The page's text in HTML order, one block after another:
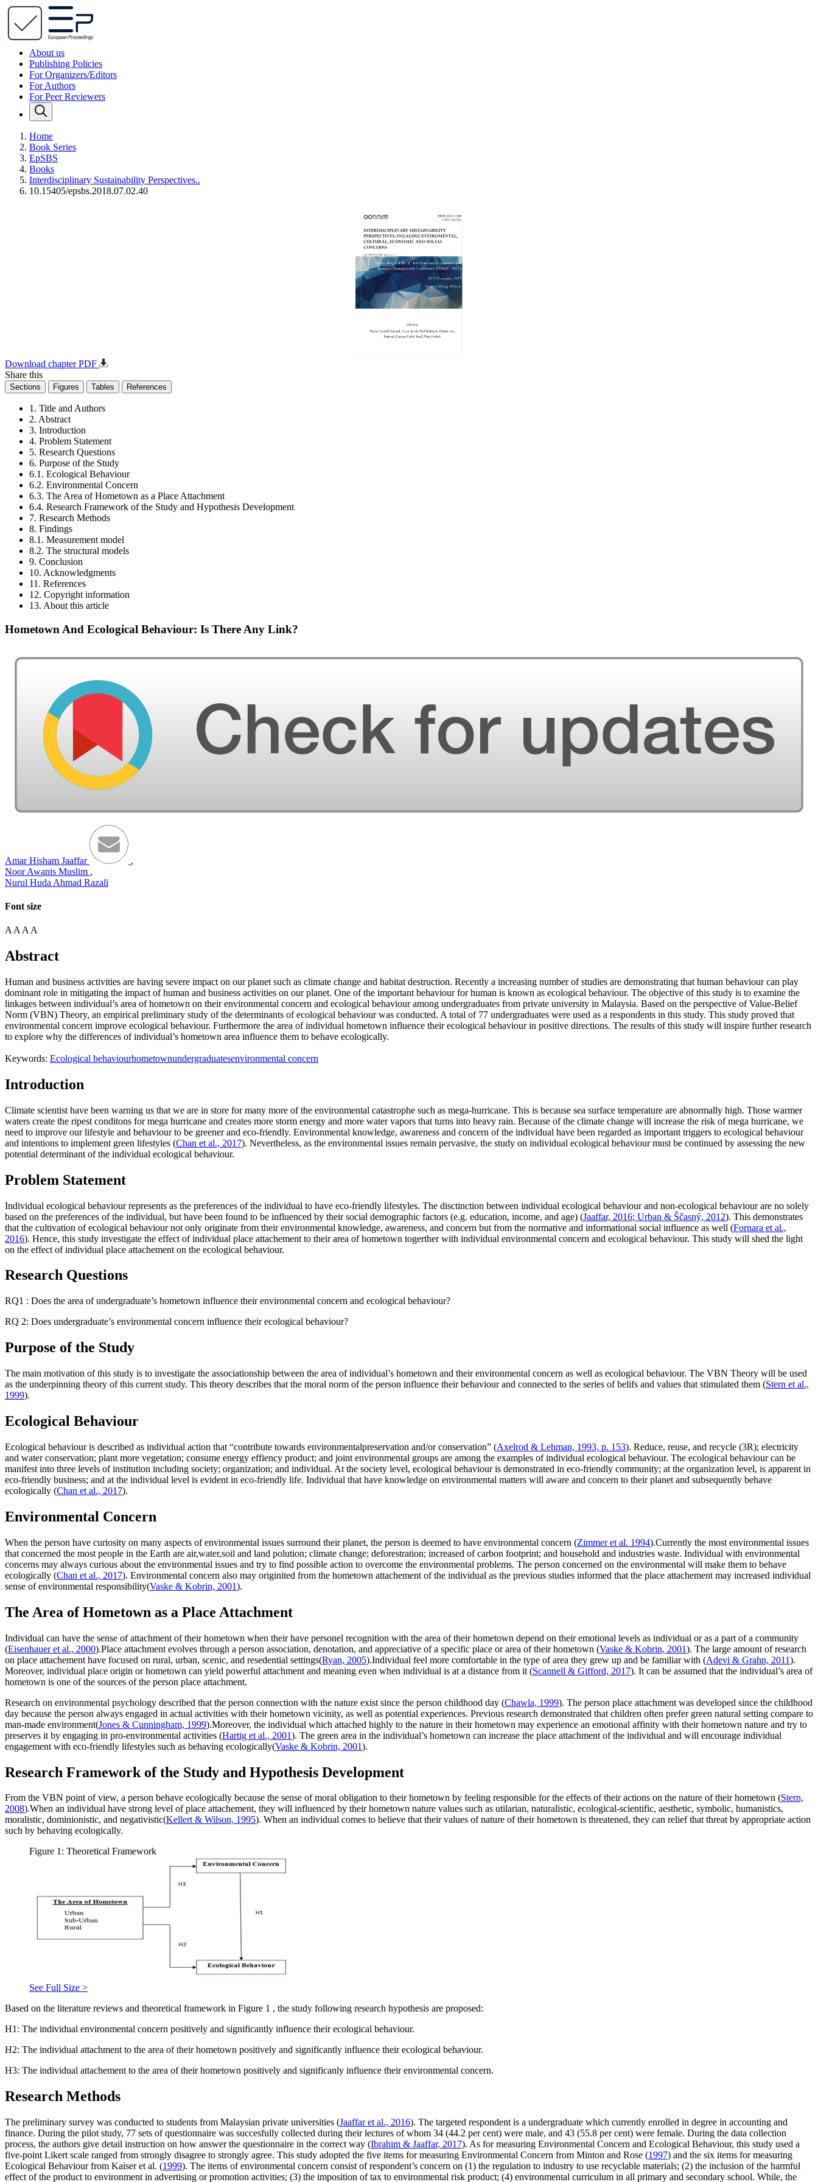
About us
Publishing Policies
For Organizers/Editors
For Authors
For Peer Reviewers
Home
Book Series
EpSBS
Books
Interdisciplinary Sustainability Perspectives..
10.15405/epsbs.2018.07.02.40
Download chapter PDF
Share this
Sections Figures Tables References
1. Title and Authors
2. Abstract
3. Introduction
4. Problem Statement
5. Research Questions
6. Purpose of the Study
6.1. Ecological Behaviour
6.2. Environmental Concern
6.3. The Area of Hometown as a Place Attachment
6.4. Research Framework of the Study and Hypothesis Development
7. Research Methods
8. Findings
8.1. Measurement model
8.2. The structural models
9. Conclusion
10. Acknowledgments
11. References
12. Copyright information
13. About this article
Hometown And Ecological Behaviour: Is There Any Link?
Amar Hisham Jaaffar
,
Noor Awanis Muslim ,
Nurul Huda Ahmad Razali
Font size
A A A A
Abstract
Human and business activities are having severe impact on our planet such as climate change and habitat destruction. Recently a increasing number of studies are demonstrating that human behaviour can play
dominant role in mitigating the impact of human and business activities on our planet. One of the important behaviour for human is known as ecological behaviour. The objective of this study is to examine the
linkages between individual’s area of hometown on their environmental concern and ecological behaviour among undergraduates from private university in Malaysia. Based on the perspective of Value-Belief
Norm (VBN) Theory, an empirical preliminary study of the determinants of ecological behaviour was conducted. A total of 77 undergraduates were used as a respondents in this study. This study proved that
environmental concern improve ecological behaviour. Furthermore the area of individual hometown influence their ecological behaviour in positive directions. The results of this study will inspire further research
to explore why the differences of individual’s hometown area influence them to behave ecologically.
Keywords: Ecological behaviourhometownundergraduatesenvironmental concern
Introduction
Climate scientist have been warning us that we are in store for many more of the environmental catastrophe such as mega-hurricane. This is because sea surface temperature are abnormally high. Those warmer
waters create the ripest conditons for mega hurricane and creates more storm energy and more water vapors that turns into heavy rain. Because of the climate change will increase the risk of mega hurricane, we
need to improve our lifestyle and behaviour to be greener and eco-friendly. Environmental knowledge, awareness and concern of the individual have been regarded as important triggers to ecological behaviour
and intentions to implement green lifestyles (Chan et al., 2017). Nevertheless, as the environmental issues remain pervasive, the study on individual ecological behaviour must be continued by assessing the new
potential determinant of the individual ecological behaviour.
Problem Statement
Individual ecological behaviour represents as the preferences of the individual to have eco-friendly lifestyles. The disctinction between individual ecological behaviour and non-ecological behaviour are no solely
based on the preferences of the individual, but have been found to be influenced by their social demographic factors (e.g. education, income, and age) (Jaaffar, 2016; Urban & Ščasný, 2012). This demonstrates
that the cultivation of ecological behaviour not only originate from their environmental knowledge, awareness, and concern but from the normative and informational social influence as well (Fornara et al.,
2016). Hence, this study investigate the effect of individual place attachement to their area of hometown togerther with individual environmental concern and ecological behaviour. This study will shed the light
on the effect of individual place attachement on the ecological behaviour.
Research Questions
RQ1 : Does the area of undergraduate’s hometown influence their environmental concern and ecological behaviour?
RQ 2: Does undergraduate’s environmental concern influence their ecological behaviour?
Purpose of the Study
The main motivation of this study is to investigate the associationship between the area of individual’s hometown and their environmental concern as well as ecological behaviour. The VBN Theory will be used
as the underpinning theory of this current study. This theory describes that the moral norm of the person influence their behaviour and connected to the series of belifs and values that stimulated them (Stern et al.,
1999).
Ecological Behaviour
Ecological behaviour is described as individual action that “contribute towards environmentalpreservation and/or conservation” (Axelrod & Lehman, 1993, p. 153). Reduce, reuse, and recycle (3R); electricity
and water conservation; plant more vegetation; consume energy effiency product; and joint environmental groups are among the examples of individual ecological behaviour. The ecological behaviour can be
manifest into three levels of institution including society; organization; and individual. At the society level, ecological behaviour is demonstrated in eco-friendly community; at the organization level, is apparent in
eco-friendly business; and at the individual level is evident in eco-friendly life. Individual that have knowledge on environmental matters will aware and concern to their planet and subsequently behave
ecologically (Chan et al., 2017).
Environmental Concern
When the person have curiosity on many aspects of environmental issues surround their planet, the person is deemed to have environmental concern (Zimmer et al. 1994).Currently the most environmental issues
that concerned the most people in the Earth are air,water,soil and land polution; climate change; deforestration; increased of carbon footprint; and household and industries waste. Individual with environmental
concerns may always curious about the environmental issues and try to find possible action to overcome the environmental problems. The person concerned on the environmental will make them to behave
ecologically (Chan et al., 2017). Environmental concern also may originited from the hometown attachement of the individual as the previous studies informed that the place attachement may increased individual
sense of environmental responsibility(Vaske & Kobrin, 2001).
The Area of Hometown as a Place Attachment
Individual can have the sense of attachment of their hometown when their have personel recognition with the area of their hometown depend on their emotional levels as individual or as a part of a community
(Eisenhauer et al., 2000).Place attachment evolves through a person association, denotation, and appreciative of a specific place or area of their hometown (Vaske & Kobrin, 2001). The large amount of research
on place attachement have focused on rural, urban, scenic, and resedential settings(Ryan, 2005).Individual feel more comfortable in the type of area they grew up and be familiar with (Adevi & Grahn, 2011).
Moreover, individual place origin or hometown can yield powerful attachment and meaning even when individual is at a distance from it (Scannell & Gifford, 2017). It can be assumed that the individual’s area of
hometown is one of the sources of the person place attachment.
Research on environmental psychology described that the person connection with the nature exist since the person childhood day (Chawla, 1999). The person place attachment was developed since the childhood
day because the person always engaged in actual activities with their hometown vicinity, as well as potential experiences. Previous research demonstrated that children often prefer green natural setting compare to
man-made environment(Jones & Cunningham, 1999).Moreover, the individual which attached highly to the nature in their hometown may experience an emotional affinity with their hometown nature and try to
preserves it by engaging in pro-environmental activities (Hartig et al., 2001). The green area in the individual’s hometown can increase the place attachment of the individual and will encourage individual
engagement with eco-friendly lifestyles such as behaving ecologically(Vaske & Kobrin, 2001).
Research Framework of the Study and Hypothesis Development
From the VBN point of view, a person behave ecologically because the sense of moral obligation to their hometown by feeling responsible for the effects of their actions on the nature of their hometown (Stern,
2008).When an individual have strong level of place attachement, they will influenced by their hometown nature values such as utilarian, naturalistic, ecological-scientific, aesthetic, symbolic, humanistics,
moralistic, dominionistic, and negativistic(Kellert & Wilson, 1995). When an individual comes to believe that their values of nature of their hometown is threatened, they can relief that threat by appropriate action
such by behaving ecologically.
Figure 1: Theoretical Framework
See Full Size >
Based on the literature reviews and theoretical framework in Figure 1 , the study following research hypothesis are proposed:
H1: The individual environmental concern positively and significantly influence their ecological behaviour.
H2: The individual attachment to the area of their hometown positively and significantly influence their ecological behaviour.
H3: The individual attachement to the area of their hometown positively and significanly influence their environmental concern.
Research Methods
The preliminary survey was conducted to students from Malaysian private universities (Jaaffar et al., 2016). The targeted respondent is a undergraduate which currently enrolled in degree in accounting and
finance. During the pilot study, 77 sets of questionnaire was succesfully collected during their lectures of whom 34 (44.2 per cent) were male, and 43 (55.8 per cent) were female. During the data collection
process, the authors give detail instruction on how answer the questionnaire in the correct way (Ibrahim & Jaaffar, 2017). As for measuring Environmental Concern and Ecological Behaviour, this study used a
five-point Likert scale ranged from strongly disagree to strongly agree. This study adopted the five items for measuring Environmental Concern from Minton and Rose (1997) and the six items for measuring
Ecological Behaviour from Kaiser et al. (1999). The items of environmental concern consist of respondent’s concern on (1) the regulation to industry to use recyclable materials; (2) the inclusion of the harmful
effect of the product to environment in advertising or promotion activities; (3) the imposition of tax to environmental risk product; (4) environmental curriculum in all primary and secondary school. While, the